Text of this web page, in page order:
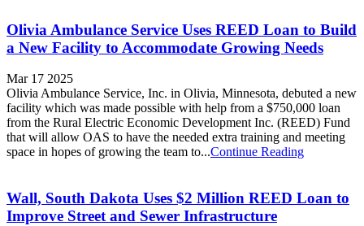
Olivia Ambulance Service Uses REED Loan to Build
a New Facility to Accommodate Growing Needs
Mar 17 2025
Olivia Ambulance Service, Inc. in Olivia, Minnesota, debuted a new
facility which was made possible with help from a $750,000 loan
from the Rural Electric Economic Development Inc. (REED) Fund
that will allow OAS to have the needed extra training and meeting
space in hopes of growing the team to...Continue Reading
Wall, South Dakota Uses $2 Million REED Loan to
Improve Street and Sewer Infrastructure